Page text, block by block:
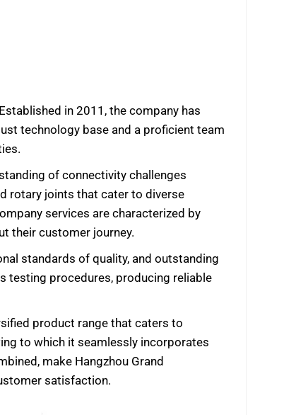
in 2011, the company has
technology base and a proficient team
of connectivity challenges
rotary joints that cater to diverse
services are characterized by
their customer journey.
standards of quality, and outstanding
testing procedures, producing reliable
product range that caters to
to which it seamlessly incorporates
make Hangzhou Grand
satisfaction.